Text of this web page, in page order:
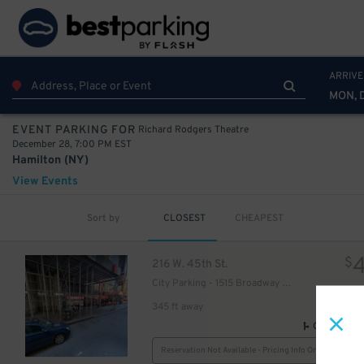
MON,
EVENT PARKING FOR Richard Rodgers Theatre
December 28, 7:00 PM EST
Hamilton (NY)
View Events
Sort by CLOSEST CHEAPEST
216 W. 45th St.
City Parking - 1515 Broadway Garage LLC
345 ft away
$
GPS
Reservation Not Available - Pricing Info Only
$30
$49